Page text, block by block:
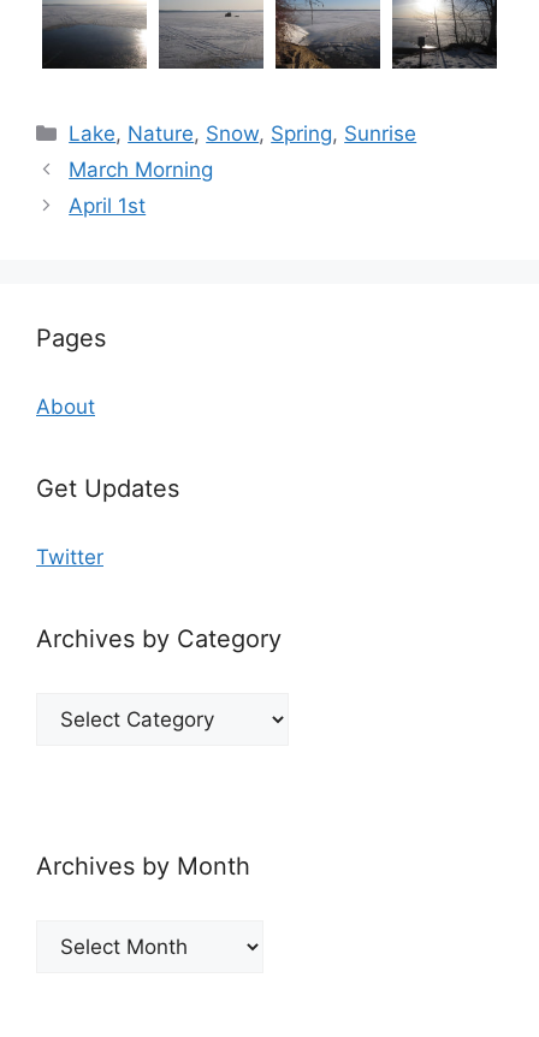
Categories
Lake, Nature, Snow, Spring, Sunrise
March Morning
April 1st
Pages
About
Get Updates
Twitter
Archives by Category
Archives
Archives by Month
Archives